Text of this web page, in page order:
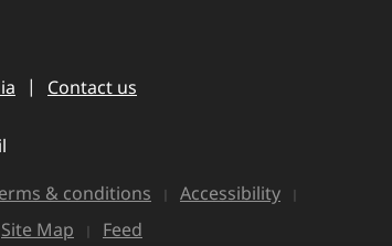
Contact us
& conditions
Accessibility
Site Map Feed